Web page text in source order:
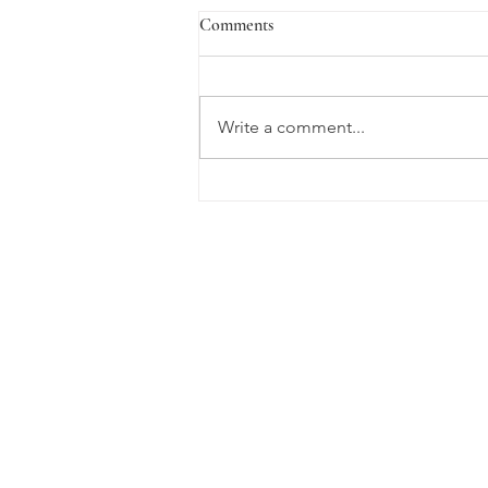
VaLENTine's Day
Lent has never been something I
the Lenten season has
descended upon me...
Comments
Write a comment...